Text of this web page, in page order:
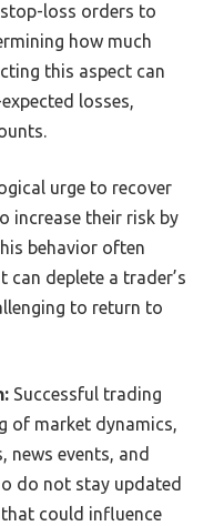
loss orders to
how much
this aspect can
losses,
urge to recover
increase their risk by
behavior often
can deplete a trader’s
to return to
Successful trading
of market dynamics,
news events, and
do not stay updated
could influence